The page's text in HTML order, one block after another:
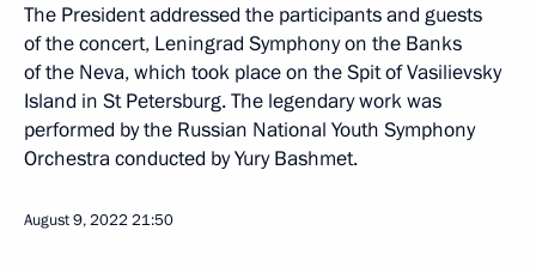
The President addressed the participants and guests
of the concert, Leningrad Symphony on the Banks
of the Neva, which took place on the Spit of Vasilievsky
Island in St Petersburg. The legendary work was
performed by the Russian National Youth Symphony
Orchestra conducted by Yury Bashmet.
August 9, 2022 21:50